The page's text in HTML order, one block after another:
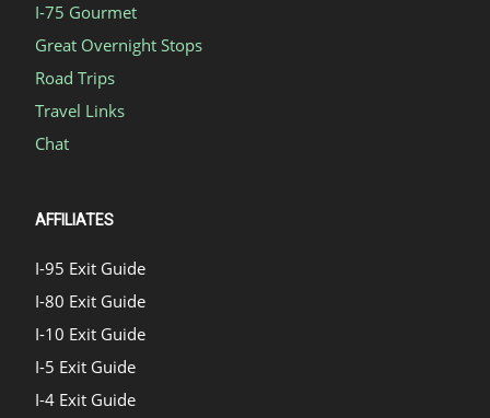
I-75 Gourmet
Great Overnight Stops
Road Trips
Travel Links
Chat
AFFILIATES
I-95 Exit Guide
I-80 Exit Guide
I-10 Exit Guide
I-5 Exit Guide
I-4 Exit Guide